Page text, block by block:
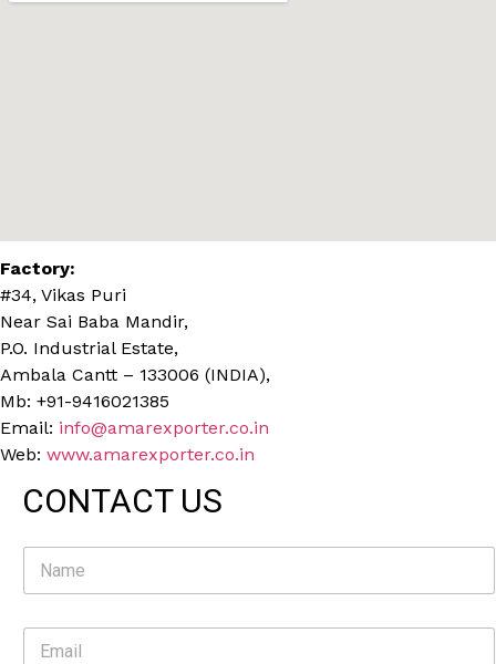
Factory:
#34, Vikas Puri
Near Sai Baba Mandir,
P.O. Industrial Estate,
Ambala Cantt – 133006 (INDIA),
Mb: +91-9416021385
Email: info@amarexporter.co.in
Web: www.amarexporter.co.in
CONTACT US
N
m
E